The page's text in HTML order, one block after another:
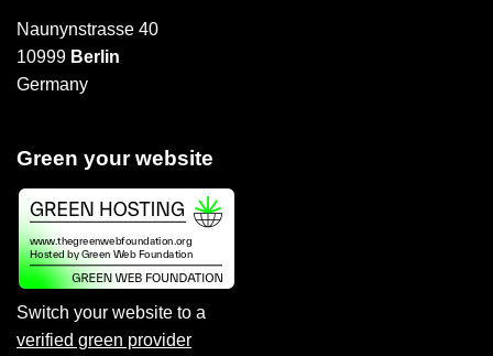
Naunynstrasse 40
10999 Berlin
Germany
Green your website
Switch your website to a
verified green provider